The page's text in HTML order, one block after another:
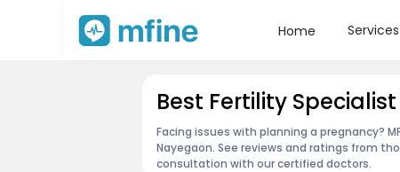
Home Services
Best Fertility
Facing issues with planning a pregnancy?
Nayegaon. See reviews and ratings from
consultation with our certified doctors.